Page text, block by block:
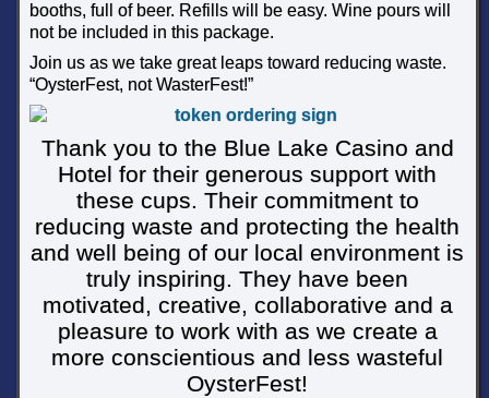
booths, full of beer. Refills will be easy. Wine pours will
not be included in this package.
Join us as we take great leaps toward reducing waste.
“OysterFest, not WasterFest!”
Thank you to the Blue Lake Casino and
Hotel for their generous support with
these cups. Their commitment to
reducing waste and protecting the health
and well being of our local environment is
truly inspiring. They have been
motivated, creative, collaborative and a
pleasure to work with as we create a
more conscientious and less wasteful
OysterFest!